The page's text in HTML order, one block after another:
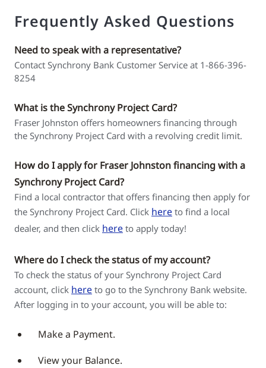
Frequently Asked Questions
Need to speak with a representative?
Contact Synchrony Bank Customer Service at 1-866-396-
8254
What is the Synchrony Project Card?
Fraser Johnston offers homeowners financing through
the Synchrony Project Card with a revolving credit limit.
How do I apply for Fraser Johnston financing with a
Synchrony Project Card?
Find a local contractor that offers financing then apply for
the Synchrony Project Card. Click here to find a local
dealer, and then click here to apply today!
Where do I check the status of my account?
To check the status of your Synchrony Project Card
account, click here to go to the Synchrony Bank website.
After logging in to your account, you will be able to:
Make a Payment.
View your Balance.